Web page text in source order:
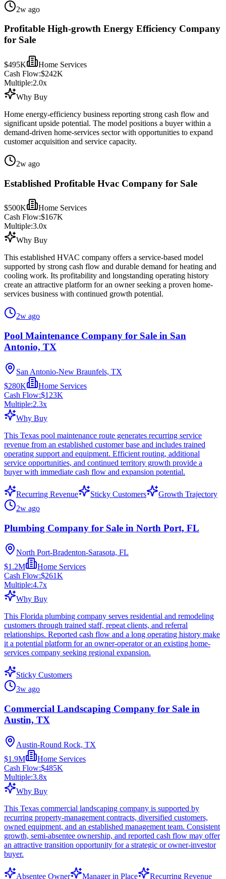
2w ago
Profitable High-growth Energy Efficiency Company
for Sale
$495K
Home Services
Cash Flow:$242K
Multiple:2.0x
Why Buy
Home energy-efficiency business reporting strong cash flow and
significant upside potential. The model positions a buyer within a
demand-driven home-services sector with opportunities to expand
customer acquisition and service capacity.
2w ago
Established Profitable Hvac Company for Sale
$500K
Home Services
Cash Flow:$167K
Multiple:3.0x
Why Buy
This established HVAC company offers a service-based model
supported by strong cash flow and durable demand for heating and
cooling work. Its profitability and longstanding operating history
create an attractive platform for an owner seeking a proven home-
services business with continued growth potential.
2w ago
Pool Maintenance Company for Sale in San
Antonio, TX
San Antonio-New Braunfels, TX
$280K
Home Services
Cash Flow:$123K
Multiple:2.3x
Why Buy
This Texas pool maintenance route generates recurring service
revenue from an established customer base and includes trained
operating support and equipment. Efficient routing, additional
service opportunities, and continued territory growth provide a
buyer with immediate cash flow and expansion potential.
Recurring Revenue Sticky Customers
Growth Trajectory
2w ago
Plumbing Company for Sale in North Port, FL
North Port-Bradenton-Sarasota, FL
$1.2M
Home Services
Cash Flow:$261K
Multiple:4.7x
Why Buy
This Florida plumbing company serves residential and remodeling
customers through trained staff, repeat clients, and referral
relationships. Reported cash flow and a long operating history make
it a potential platform for an owner-operator or an existing home-
services company seeking regional expansion.
Sticky Customers
3w ago
Commercial Landscaping Company for Sale in
Austin, TX
Austin-Round Rock, TX
$1.9M
Home Services
Cash Flow:$485K
Multiple:3.8x
Why Buy
This Texas commercial landscaping company is supported by
recurring property-management contracts, diversified customers,
owned equipment, and an established management team. Consistent
growth, semi-absentee ownership, and reported cash flow may offer
an attractive transition opportunity for a strategic or owner-investor
buyer.
Absentee Owner Manager in Place Recurring Revenue